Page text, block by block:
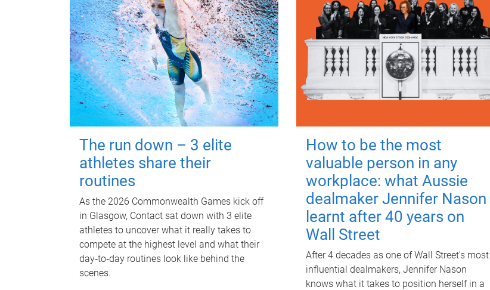
The run down – 3 elite
athletes share their
routines
As the 2026 Commonwealth Games kick off
in Glasgow, Contact sat down with 3 elite
athletes to uncover what it really takes to
compete at the highest level and what their
day‑to‑day routines look like behind the
scenes.
How to be the most
valuable person in any
workplace: what Aussie
dealmaker Jennifer Nason
learnt after 40 years on
Wall Street
After 4 decades as one of Wall Street's most
influential dealmakers, Jennifer Nason
knows what it takes to position herself in a